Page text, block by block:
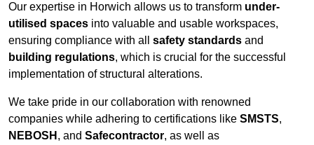
Our expertise in Horwich allows us to transform under-
utilised spaces into valuable and usable workspaces,
ensuring compliance with all safety standards and
building regulations, which is crucial for the successful
implementation of structural alterations.
We take pride in our collaboration with renowned
companies while adhering to certifications like SMSTS,
NEBOSH , and Safecontractor, as well as